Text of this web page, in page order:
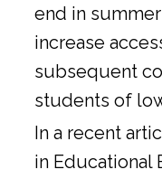
end in
increase
subsequent
students of
In a recent
in Educational